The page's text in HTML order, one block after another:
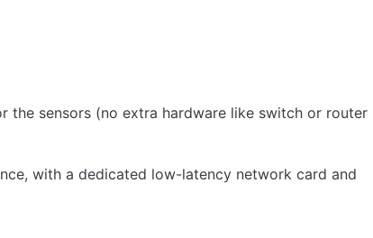
the sensors (no extra hardware like switch or router
with a dedicated low-latency network card and